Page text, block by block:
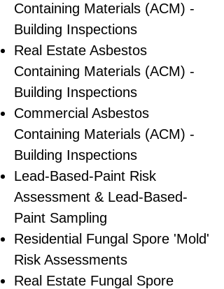
Containing Materials (ACM) -
Building Inspections
Real Estate Asbestos
Containing Materials (ACM) -
Building Inspections
Commercial Asbestos
Containing Materials (ACM) -
Building Inspections
Lead-Based-Paint Risk
Assessment & Lead-Based-
Paint Sampling
Residential ​Fungal Spore 'Mold'
Risk Assessments
​Real Estate Fungal Spore